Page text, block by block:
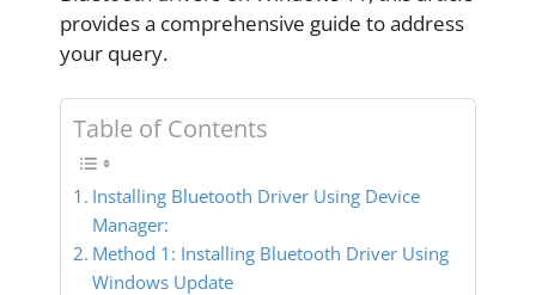
provides a comprehensive guide to address
your query.
Table of Contents
Installing Bluetooth Driver Using Device
Manager:
Method 1: Installing Bluetooth Driver Using
Windows Update